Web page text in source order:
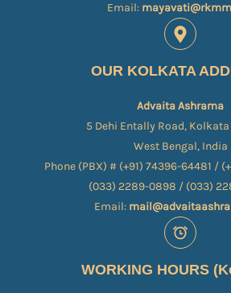
Email:
OUR KOLKATA
Advaita Ashrama
5 Dehi Entally Road, Kolkata
West Bengal, India
Phone (PBX) # (+91) 74396-64481 /
(033) 2289-0898 / (033)
Email:
WORKING HOURS